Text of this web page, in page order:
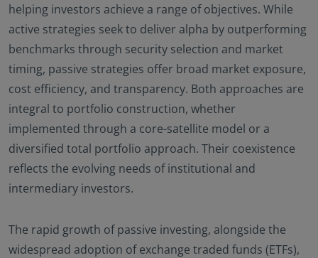
helping investors achieve a range of objectives. While
active strategies seek to deliver alpha by outperforming
benchmarks through security selection and market
timing, passive strategies offer broad market exposure,
cost efficiency, and transparency. Both approaches are
integral to portfolio construction, whether
implemented through a core-satellite model or a
diversified total portfolio approach. Their coexistence
reflects the evolving needs of institutional and
intermediary investors.
The rapid growth of passive investing, alongside the
widespread adoption of exchange traded funds (ETFs),